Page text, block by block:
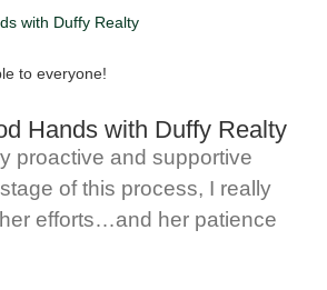
with Duffy Realty
Hands with Duffy Realty
proactive and supportive
of this process, I really
efforts…and her patience